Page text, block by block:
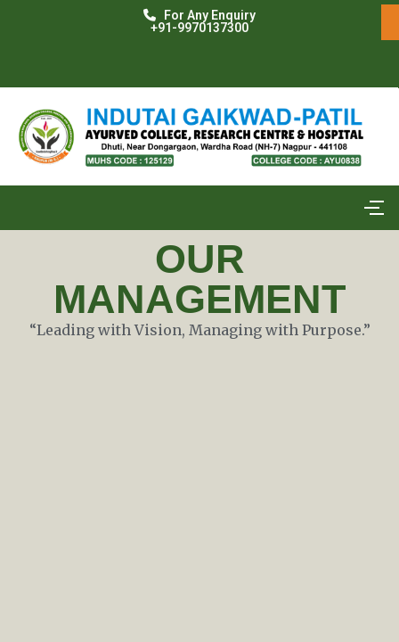
For Any Enquiry
+91-9970137300
OUR
MANAGEMENT​
“Leading with Vision, Managing with Purpose.”